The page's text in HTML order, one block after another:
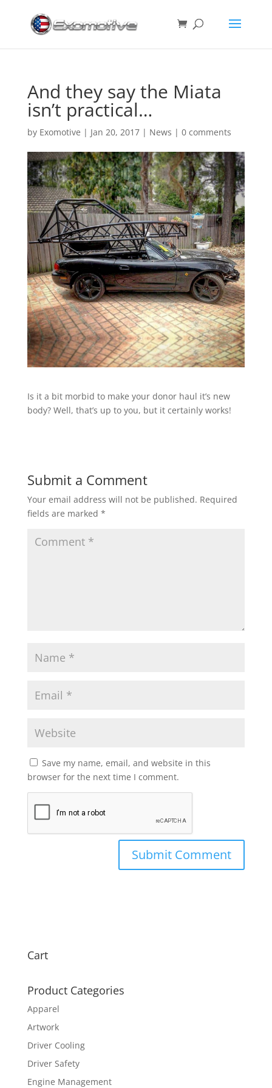
And they say the Miata
isn’t practical…
by Exomotive | Jan 20, 2017| News | 0 comments
Is it a bit morbid to make your donor haul it’s new
body? Well, that’s up to you, but it certainly works!
Submit a Comment
Your email address will not be published. Required
fields are marked *
Save my name, email, and website in this
browser for the next time I comment.
Cart
Product Categories
Apparel
Artwork
Driver Cooling
Driver Safety
Engine Management